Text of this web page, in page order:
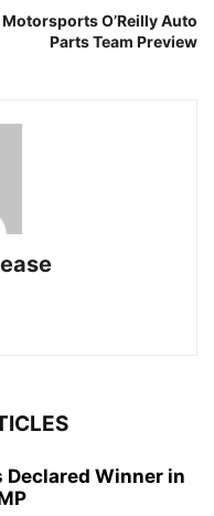
Motorsports O’Reilly Auto
Parts Team Preview
Declared Winner in